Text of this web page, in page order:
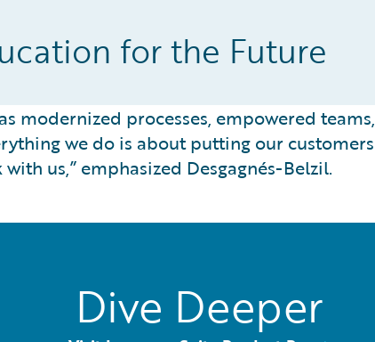
for the Future
modernized processes, empowered teams,
we do is about putting our customers
us,” emphasized Desgagnés-Belzil.
Dive Deeper